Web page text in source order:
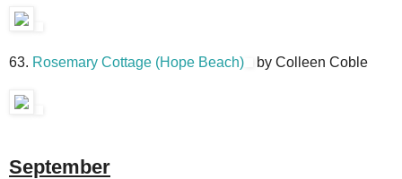
63. Rosemary Cottage (Hope Beach) by Colleen Coble
September